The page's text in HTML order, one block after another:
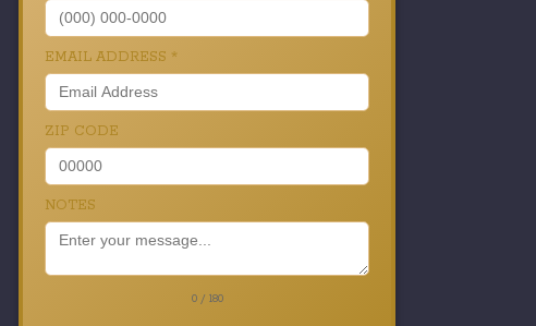
EMAIL ADDRESS *
ZIP CODE
NOTES
0 / 180